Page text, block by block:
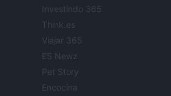
Investindo 365
Think.es
Viajar 365
ES Newz
Pet Story
Encocina